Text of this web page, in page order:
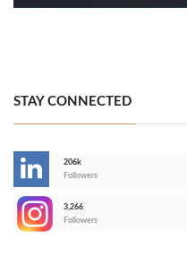
STAY CONNECTED
206k
Followers
3,266
Followers